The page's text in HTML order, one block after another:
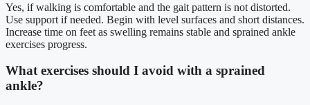
Yes, if walking is comfortable and the gait pattern is not distorted.
Use support if needed. Begin with level surfaces and short distances.
Increase time on feet as swelling remains stable and sprained ankle
exercises progress.
What exercises should I avoid with a sprained
ankle?